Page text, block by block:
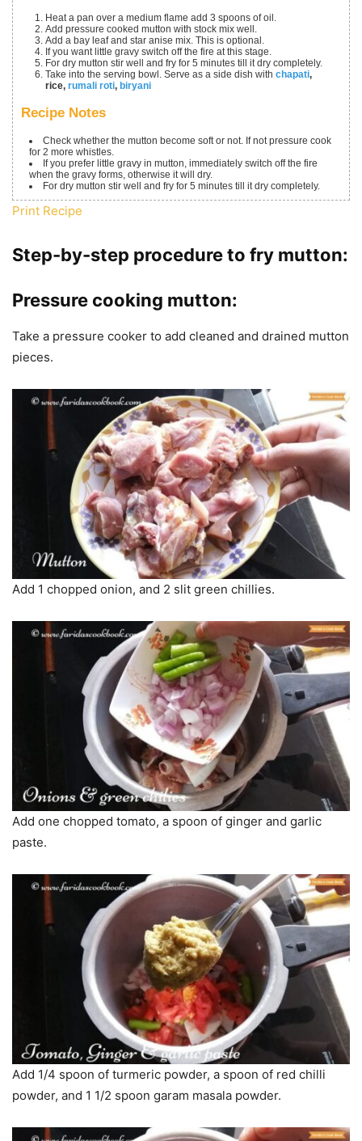
Heat a pan over a medium flame add 3 spoons of oil.
Add pressure cooked mutton with stock mix well.
Add a bay leaf and star anise mix. This is optional.
If you want little gravy switch off the fire at this stage.
For dry mutton stir well and fry for 5 minutes till it dry completely.
Take into the serving bowl. Serve as a side dish with chapati,
rice, rumali roti, biryani
Recipe Notes
Check whether the mutton become soft or not. If not pressure cook
for 2 more whistles.
If you prefer little gravy in mutton, immediately switch off the fire
when the gravy forms, otherwise it will dry.
For dry mutton stir well and fry for 5 minutes till it dry completely.
Print Recipe
Step-by-step procedure to fry mutton:
Pressure cooking mutton:
Take a pressure cooker to add cleaned and drained mutton
pieces.
Add 1 chopped onion, and 2 slit green chillies.
Add one chopped tomato, a spoon of ginger and garlic
paste.
Add 1/4 spoon of turmeric powder, a spoon of red chilli
powder, and 1 1/2 spoon garam masala powder.